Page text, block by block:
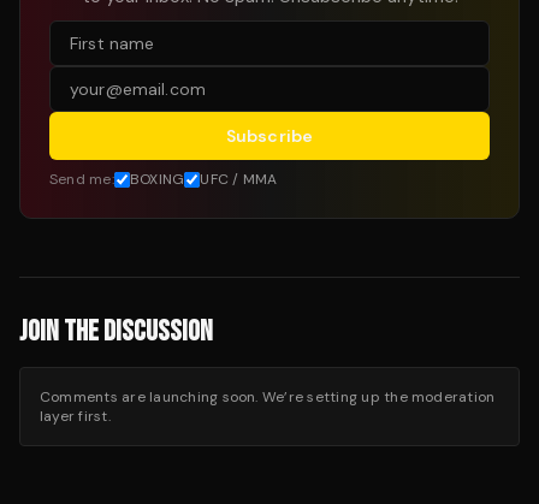
Subscribe
Send me: BOXING UFC / MMA
JOIN THE DISCUSSION
Comments are launching soon. We’re setting up the moderation
layer first.